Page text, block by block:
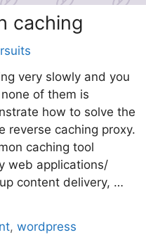
caching
very slowly and you
of them is
how to solve the
reverse caching proxy.
caching tool
web applications/
content delivery, …
,wordpress